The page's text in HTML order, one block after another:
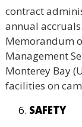
contract
annual
Memorandum
Management
Monterey Bay
facilities on
SAFETY